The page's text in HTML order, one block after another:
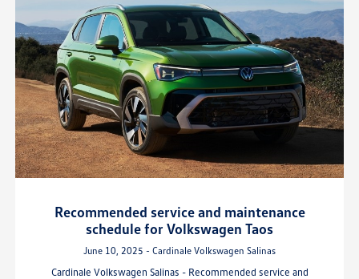
Recommended service and maintenance
schedule for Volkswagen Taos
June 10, 2025 - Cardinale Volkswagen Salinas
Cardinale Volkswagen Salinas - Recommended service and